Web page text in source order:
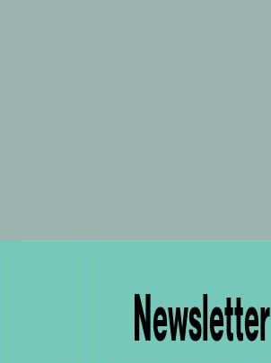
Newsletter